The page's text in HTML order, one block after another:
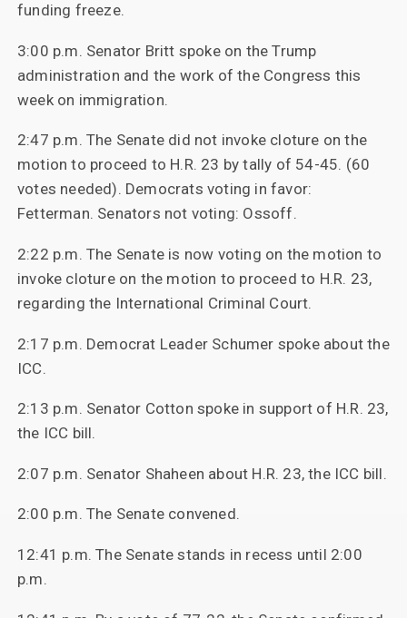
funding freeze.
3:00 p.m. Senator Britt spoke on the Trump
administration and the work of the Congress this
week on immigration.
2:47 p.m. The Senate did not invoke cloture on the
motion to proceed to H.R. 23 by tally of 54-45. (60
votes needed). Democrats voting in favor:
Fetterman. Senators not voting: Ossoff.
2:22 p.m. The Senate is now voting on the motion to
invoke cloture on the motion to proceed to H.R. 23,
regarding the International Criminal Court.
2:17 p.m. Democrat Leader Schumer spoke about the
ICC.
2:13 p.m. Senator Cotton spoke in support of H.R. 23,
the ICC bill.
2:07 p.m. Senator Shaheen about H.R. 23, the ICC bill.
2:00 p.m. The Senate convened.
12:41 p.m. The Senate stands in recess until 2:00
p.m.